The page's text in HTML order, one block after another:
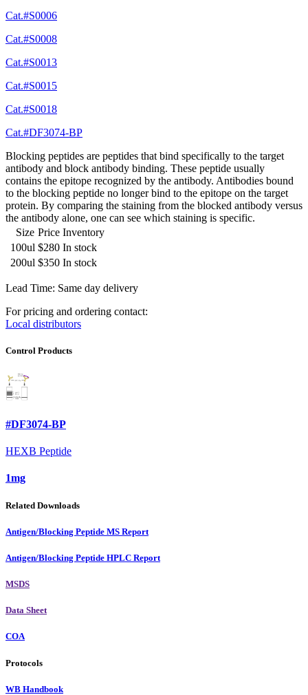
Cat.#S0006
Cat.#S0008
Cat.#S0013
Cat.#S0015
Cat.#S0018
Cat.#DF3074-BP
Blocking peptides are peptides that bind specifically to the target
antibody and block antibody binding. These peptide usually
contains the epitope recognized by the antibody. Antibodies bound
to the blocking peptide no longer bind to the epitope on the target
protein. By comparing the staining from the blocked antibody versus
the antibody alone, one can see which staining is specific.
Size Price Inventory
100ul $280 In stock
200ul $350 In stock
Lead Time: Same day delivery
For pricing and ordering contact:
Local distributors
Control Products
#DF3074-BP
HEXB Peptide
1mg
Related Downloads
Antigen/Blocking Peptide MS Report
Antigen/Blocking Peptide HPLC Report
MSDS
Data Sheet
COA
Protocols
WB Handbook